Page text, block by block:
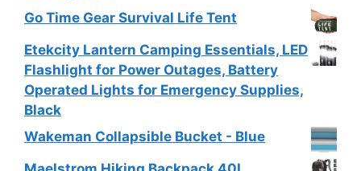
Go Time Gear Survival Life Tent
Etekcity Lantern Camping Essentials, LED
Flashlight for Power Outages, Battery
Operated Lights for Emergency Supplies,
Black
Wakeman Collapsible Bucket - Blue